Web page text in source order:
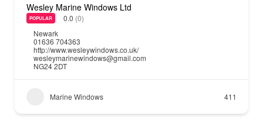
Wesley Marine Windows Ltd
POPULAR 0.0 (0)
Newark
01636 704363
http://www.wesleywindows.co.uk/
wesleymarinewindows@gmail.com
NG24 2DT
Marine Windows 411